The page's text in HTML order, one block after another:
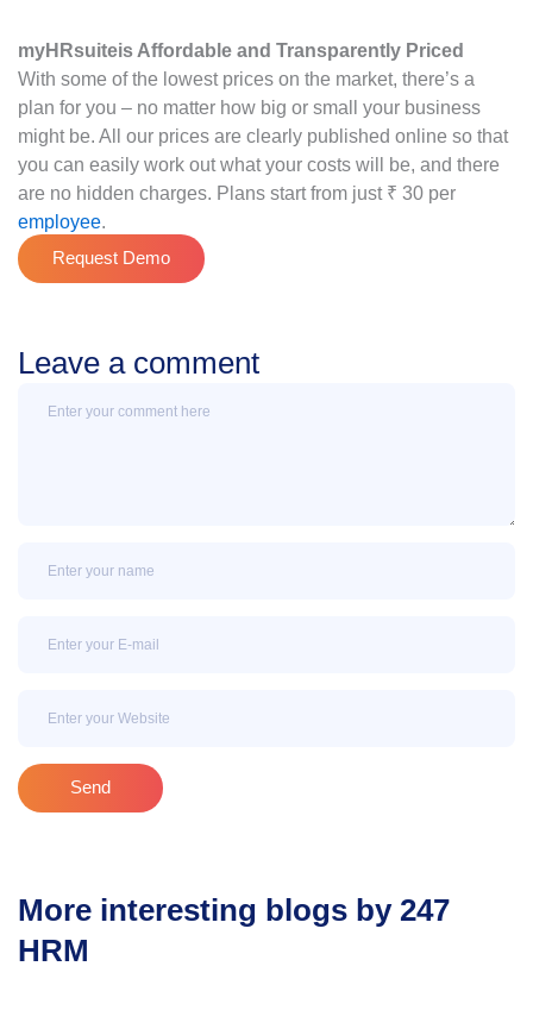
myHRsuiteis Affordable and Transparently Priced
With some of the lowest prices on the market, there’s a
plan for you – no matter how big or small your business
might be. All our prices are clearly published online so that
you can easily work out what your costs will be, and there
are no hidden charges. Plans start from just ₹ 30 per
employee.
Request Demo
Leave a comment
Send
More interesting blogs by 247
HRM